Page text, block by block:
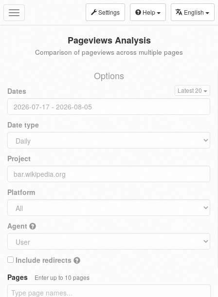
Toggle
navigation
Settings Help English
Pageviews Analysis
Comparison of pageviews across multiple pages
Options
Dates Latest 20
Date type
Project
Platform
Agent
Include redirects
Pages
Enter up to 10 pages